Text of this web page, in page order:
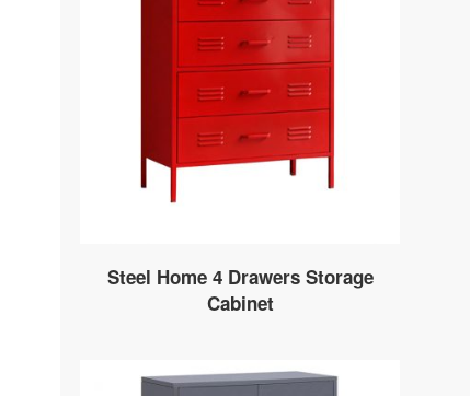
Steel Home 4 Drawers Storage
Cabinet